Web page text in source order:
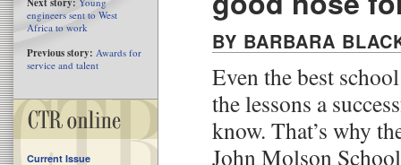
BY BARBARA
Even the best
the lessons a
know. That’s why
John Molson
engineers sent to West
Africa to work
Previous story: Awards for
service and talent
Current Issue